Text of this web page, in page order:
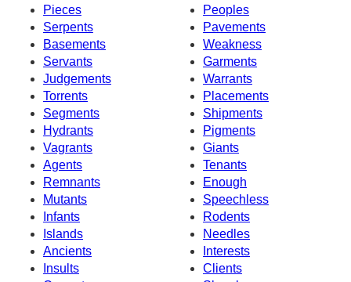
Pieces
Peoples
Serpents
Pavements
Basements
Weakness
Servants
Garments
Judgements
Warrants
Torrents
Placements
Segments
Shipments
Hydrants
Pigments
Vagrants
Giants
Agents
Tenants
Remnants
Enough
Mutants
Speechless
Infants
Rodents
Islands
Needles
Ancients
Interests
Insults
Clients